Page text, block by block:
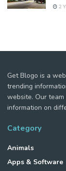
2
Get Blogo is a
trending
website. Our
information on
Category
Animals
Apps & Software